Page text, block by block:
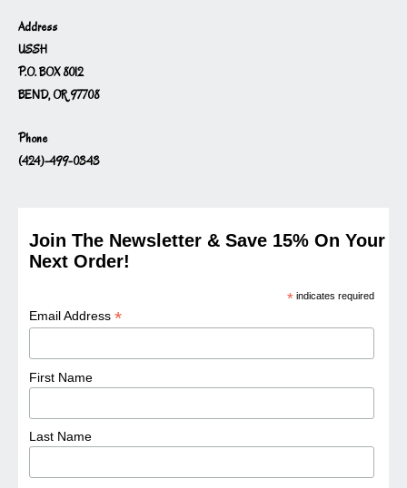
Address
USSH
P.O. BOX 8012
BEND, OR 97708
Phone
(424)-499-0343
Join The Newsletter & Save 15% On Your
Next Order!
* indicates required
Email Address*
First Name
Last Name